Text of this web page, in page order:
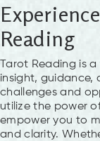
Reading
Tarot Reading is
insight, guidance,
challenges and
utilize the power
empower you to
and clarity.